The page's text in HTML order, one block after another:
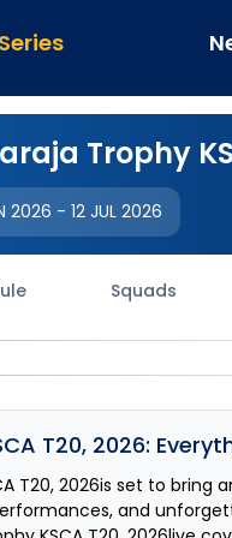
Series
Trophy
2026 - 12 JUL 2026
Squads
T20, 2026:
T20, 2026is set to bring
and